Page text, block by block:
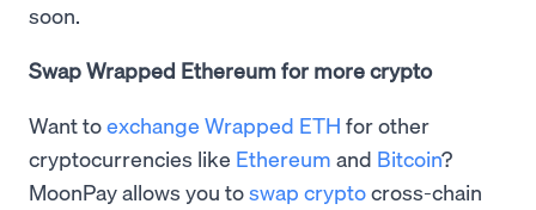
soon.
Swap Wrapped Ethereum for more crypto
Want toexchange Wrapped ETH for other
cryptocurrencies like Ethereum and Bitcoin?
MoonPay allows you toswap cryptocross-chain